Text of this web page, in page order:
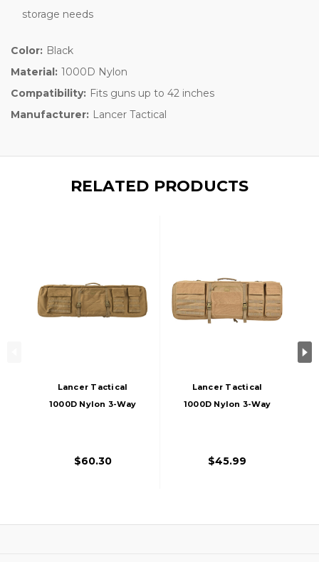
storage needs
Color: Black
Material: 1000D Nylon
Compatibility: Fits guns up to 42 inches
Manufacturer: Lancer Tactical
RELATED PRODUCTS
Lancer Tactical
1000D Nylon 3-Way
$60.30
Lancer Tactical
1000D Nylon 3-Way
$45.99